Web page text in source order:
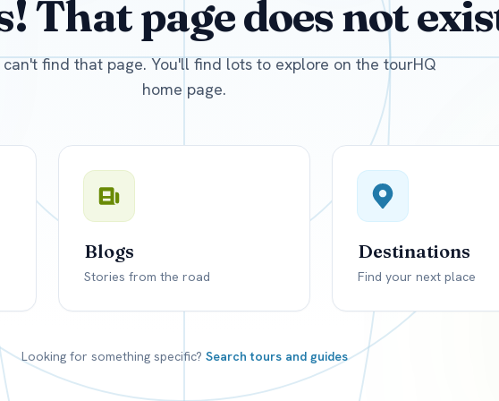
That page does not
can't find that page. You'll find lots to explore on the tourHQ
home page.
Blogs
Stories from the road
Destinations
Find your next place
Looking for something specific? Search tours and guides
dollar EUREuro GBP